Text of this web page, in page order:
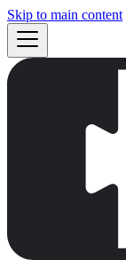
Skip to main content